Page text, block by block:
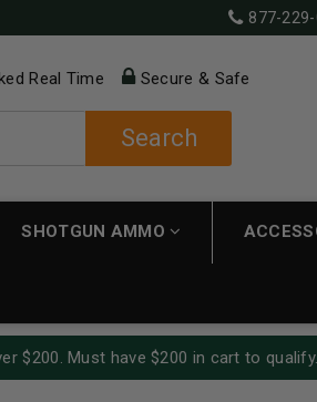
877-229-
Real Time Secure & Safe
Search
SHOTGUN AMMO
$200. Must have $200 in cart to